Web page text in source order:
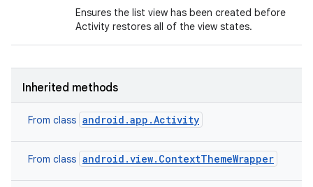
Ensures the list view has been created before
Activity restores all of the view states.
Inherited methods
From class android.app.Activity
From class android.view.ContextThemeWrapper